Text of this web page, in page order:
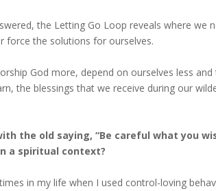
the Letting Go Loop reveals where we
force the solutions for ourselves.
God more, depend on ourselves less
the blessings that we receive during our
the old saying, “Be careful what you
a spiritual context?
in my life when I used control-loving